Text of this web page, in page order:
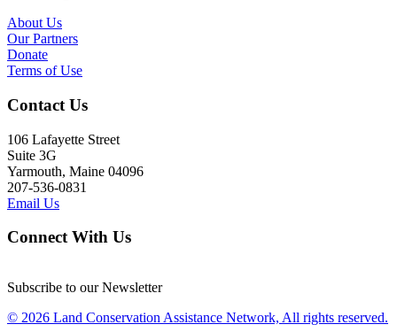
About Us
Our Partners
Donate
Terms of Use
Contact Us
106 Lafayette Street
Suite 3G
Yarmouth, Maine 04096
207-536-0831
Email Us
Connect With Us
Subscribe to our Newsletter
© 2026 Land Conservation Assistance Network, All rights reserved.